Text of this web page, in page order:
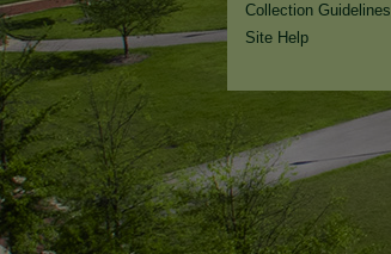
Collection Guidelines
Site Help